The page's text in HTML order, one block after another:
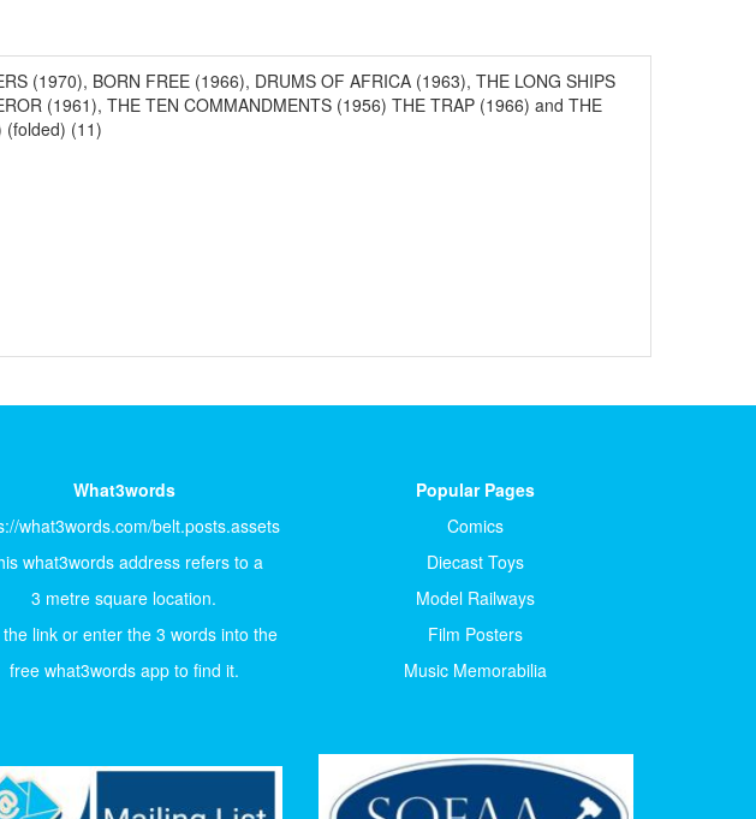
(1970), BORN FREE (1966), DRUMS OF AFRICA (1963), THE LONG SHIPS
(1961), THE TEN COMMANDMENTS (1956) THE TRAP (1966) and THE
(folded) (11)
What3words
what3words.com/belt.posts.assets
what3words address refers to a
3 metre square location.
the link or enter the 3 words into the
free what3words app to find it.
Popular Pages
Comics
Diecast Toys
Model Railways
Film Posters
Music Memorabilia